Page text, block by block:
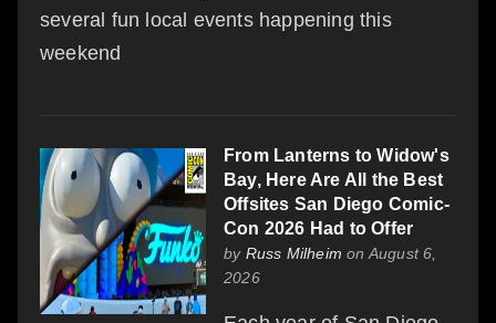
several fun local events happening this
weekend
From Lanterns to Widow's
Bay, Here Are All the Best
Offsites San Diego Comic-
Con 2026 Had to Offer
by Russ Milheim on August 6,
2026